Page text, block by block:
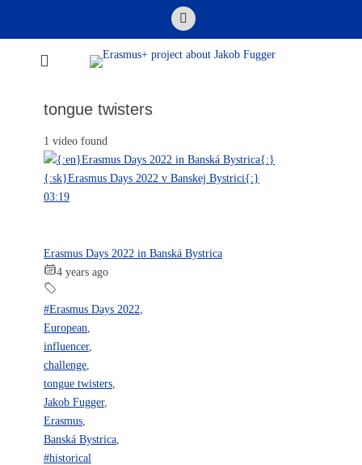
Email
Erasmus+ project
tongue twisters
1 video found
03:19
Erasmus Days 2022 in Banská Bystrica
4 years ago
#Erasmus Days 2022,
European,
influencer,
challenge,
tongue twisters,
Jakob Fugger,
Erasmus,
Banská Bystrica,
#historical